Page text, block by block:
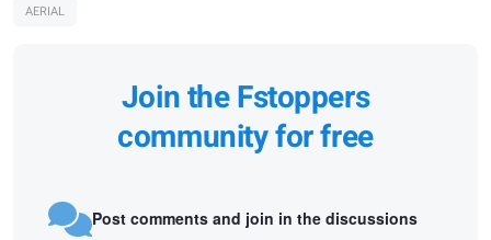
AERIAL
Join the Fstoppers
community for free
Post comments and join in the discussions